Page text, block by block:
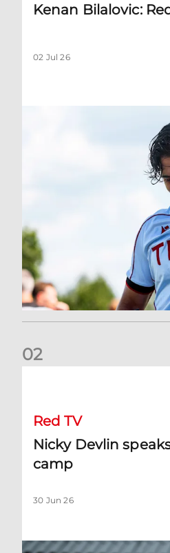
Kenan Bilalovic:
02 Jul 26
02
Red TV
Nicky Devlin
camp
30 Jun 26